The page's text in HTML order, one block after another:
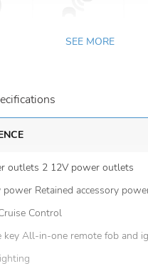
SEE MORE
outlets 2 12V power outlets
power Retained accessory
Control
All-in-one remote fob and